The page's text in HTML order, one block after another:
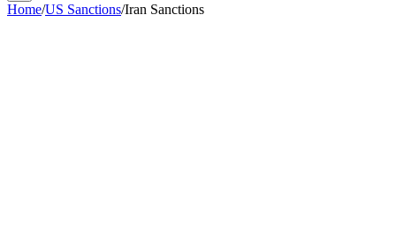
Home/US Sanctions/Iran Sanctions